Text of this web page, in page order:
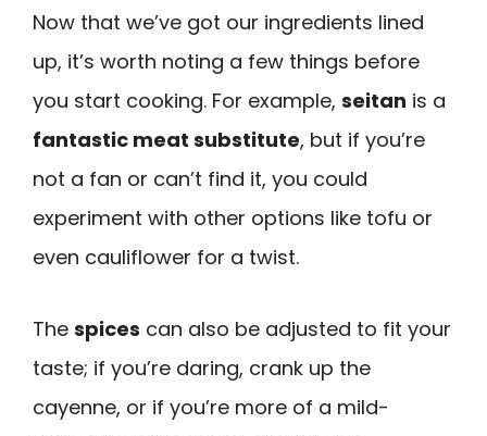
Now that we’ve got our ingredients lined
up, it’s worth noting a few things before
you start cooking. For example, seitan is a
fantastic meat substitute, but if you’re
not a fan or can’t find it, you could
experiment with other options like tofu or
even cauliflower for a twist.
The spices can also be adjusted to fit your
taste; if you’re daring, crank up the
cayenne, or if you’re more of a mild-